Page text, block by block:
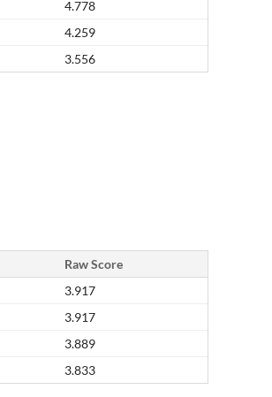
4.778
4.259
3.556
Raw Score
3.917
3.917
3.889
3.833